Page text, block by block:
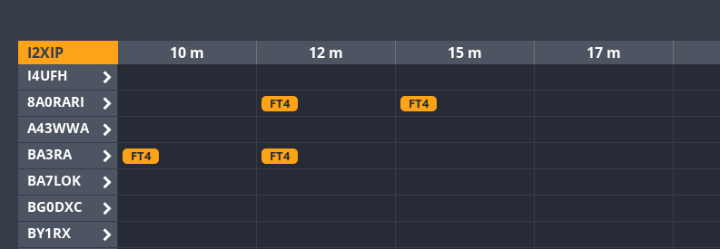
I2XIP
I4UFH
8A0RARI
A43WWA
BA3RA
BA7LOK
BG0DXC
BY1RX
10 m 12 m 15 m 17 m
FT4 FT4
FT4 FT4